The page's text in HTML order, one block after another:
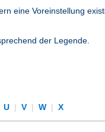
eine Voreinstellung
der Legende.
U | V | W | X